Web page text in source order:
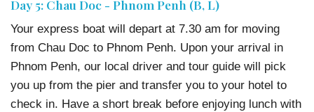
Day 5: Chau Doc - Phnom Penh (B, L)
Your express boat will depart at 7.30 am for moving
from Chau Doc to Phnom Penh. Upon your arrival in
Phnom Penh, our local driver and tour guide will pick
you up from the pier and transfer you to your hotel to
check in. Have a short break before enjoying lunch with